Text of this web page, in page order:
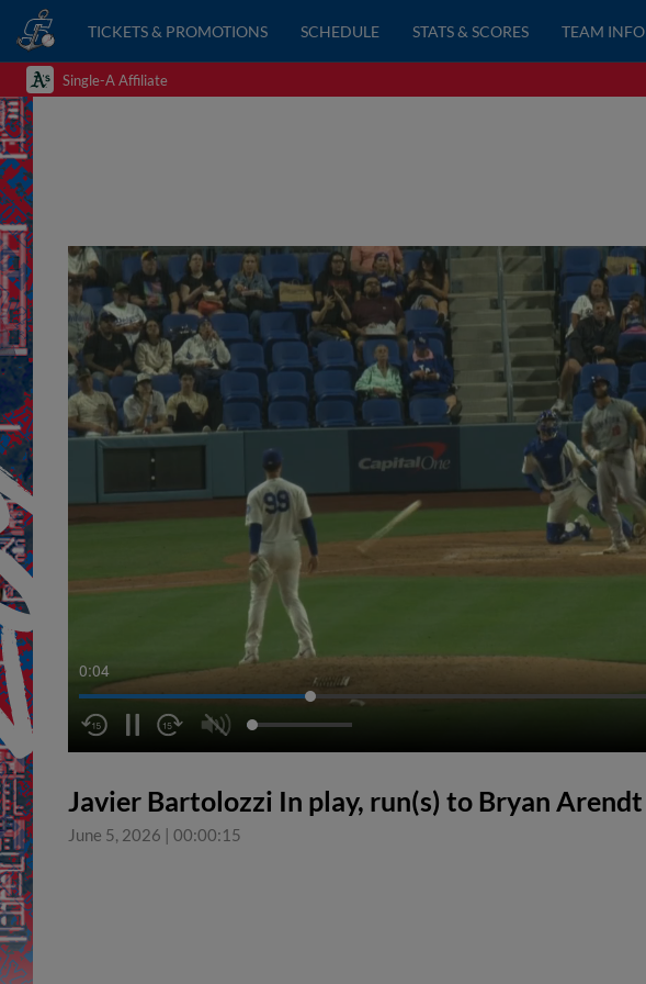
TICKETS & PROMOTIONS SCHEDULE STATS & SCORES TEAM INFO
Single-A Affiliate
0:04
Javier Bartolozzi In play, run(s) to Bryan Arendt
June 5, 2026 | 00:00:15